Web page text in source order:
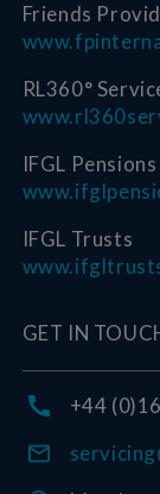
Friends
RL360°
IFGL Pensions
IFGL Trusts
GET IN
+44